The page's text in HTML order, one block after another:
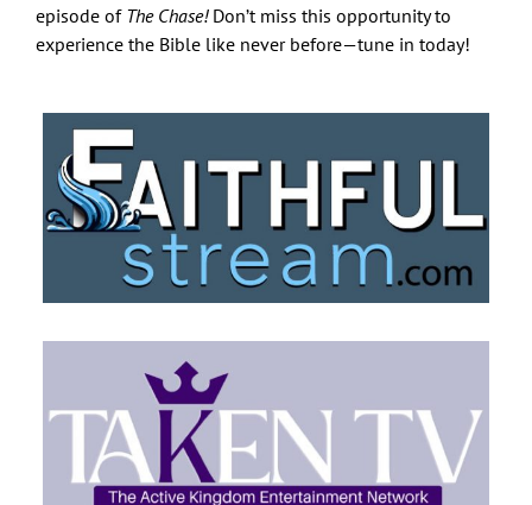
episode of The Chase!Don’t miss this opportunity to
experience the Bible like never before—tune in today!